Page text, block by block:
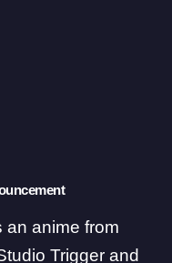
an anime from
Trigger and